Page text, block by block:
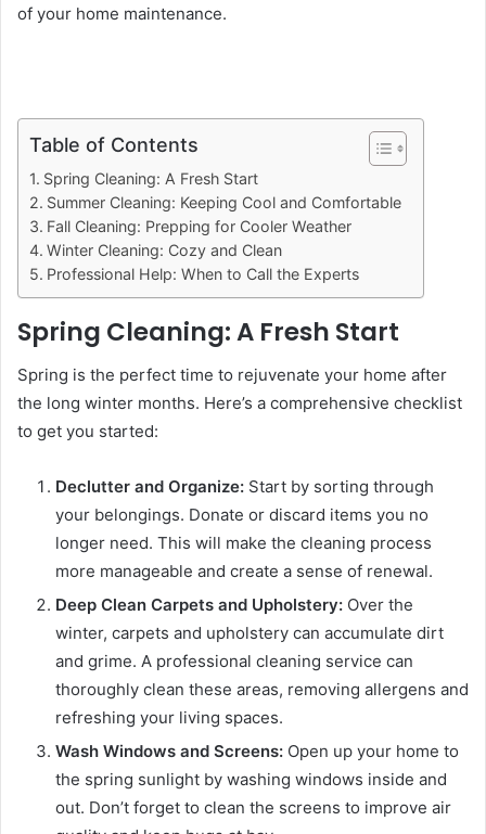
of your home maintenance.
Table of Contents
Spring Cleaning: A Fresh Start
Summer Cleaning: Keeping Cool and Comfortable
Fall Cleaning: Prepping for Cooler Weather
Winter Cleaning: Cozy and Clean
Professional Help: When to Call the Experts
Spring Cleaning: A Fresh Start
Spring is the perfect time to rejuvenate your home after
the long winter months. Here’s a comprehensive checklist
to get you started:
Declutter and Organize: Start by sorting through
your belongings. Donate or discard items you no
longer need. This will make the cleaning process
more manageable and create a sense of renewal.
Deep Clean Carpets and Upholstery: Over the
winter, carpets and upholstery can accumulate dirt
and grime. A professional cleaning service can
thoroughly clean these areas, removing allergens and
refreshing your living spaces.
Wash Windows and Screens: Open up your home to
the spring sunlight by washing windows inside and
out. Don’t forget to clean the screens to improve air